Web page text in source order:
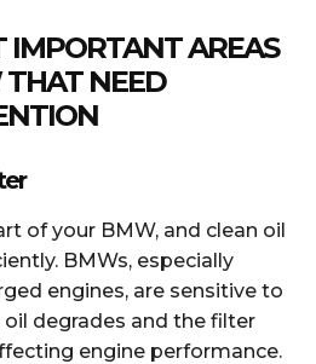
IMPORTANT AREAS
NEED
of your BMW, and clean oil
BMWs, especially
engines, are sensitive to
oil degrades and the filter
engine performance.